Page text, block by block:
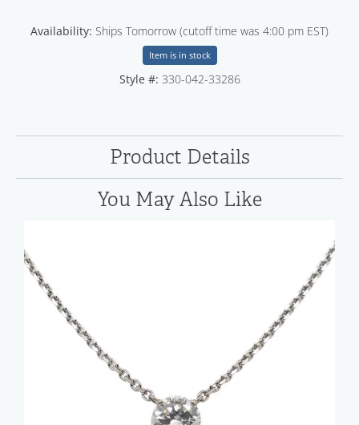
Availability: Ships Tomorrow (cutoff time was 4:00 pm EST)
Item is in stock
Style #: 330-042-33286
Product Details
You May Also Like